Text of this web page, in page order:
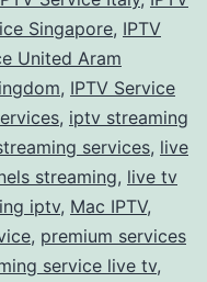
Singapore, IPTV
United Aram
, IPTV Service
, iptv streaming
services, live
streaming, live tv
iptv, Mac IPTV,
, premium services
service live tv,